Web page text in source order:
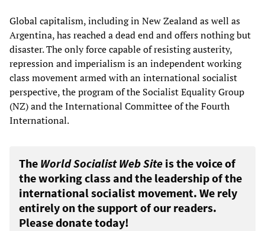
Global capitalism, including in New Zealand as well as
Argentina, has reached a dead end and offers nothing but
disaster. The only force capable of resisting austerity,
repression and imperialism is an independent working
class movement armed with an international socialist
perspective, the program of the Socialist Equality Group
(NZ) and the International Committee of the Fourth
International.
The World Socialist Web Site is the voice of
the working class and the leadership of the
international socialist movement. We rely
entirely on the support of our readers.
Please donate today!